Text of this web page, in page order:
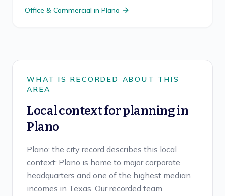
Office & Commercial in Plano
WHAT IS RECORDED ABOUT THIS
AREA
Local context for planning in
Plano
Plano: the city record describes this local
context: Plano is home to major corporate
headquarters and one of the highest median
incomes in Texas. Our recorded team